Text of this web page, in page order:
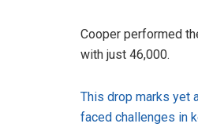
Cooper performed
with just 46,000.
This drop marks yet
faced challenges in